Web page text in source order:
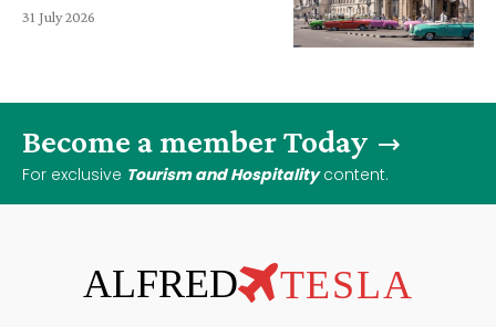
31 July 2026
Become a member Today
For exclusive Tourism and Hospitalitycontent.
ALFRED TESLA